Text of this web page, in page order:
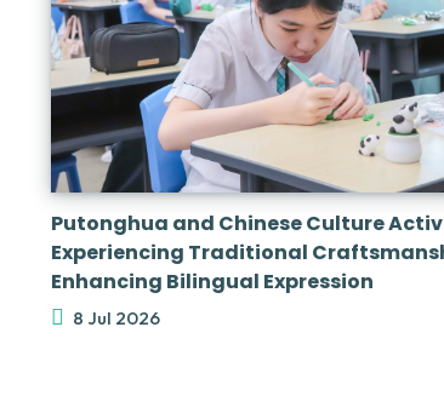
Putonghua and Chinese Culture
Experiencing Traditional
Enhancing Bilingual Expression
8 Jul 2026